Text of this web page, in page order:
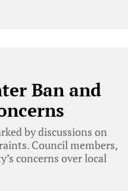
Ban and
by discussions on
Council members,
concerns over local